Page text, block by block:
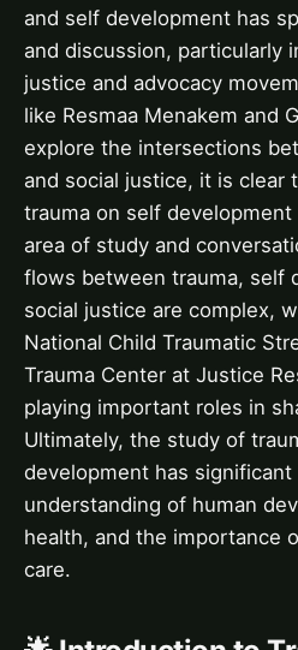
and self development has
and discussion, particularly
justice and advocacy
like Resmaa Menakem and
explore the intersections
and social justice, it is clear
trauma on self
area of study and
flows between trauma, self
social justice are complex,
National Child Traumatic
Trauma Center at Justice
playing important roles in
Ultimately, the study of
development has
understanding of human
health, and the importance
care.